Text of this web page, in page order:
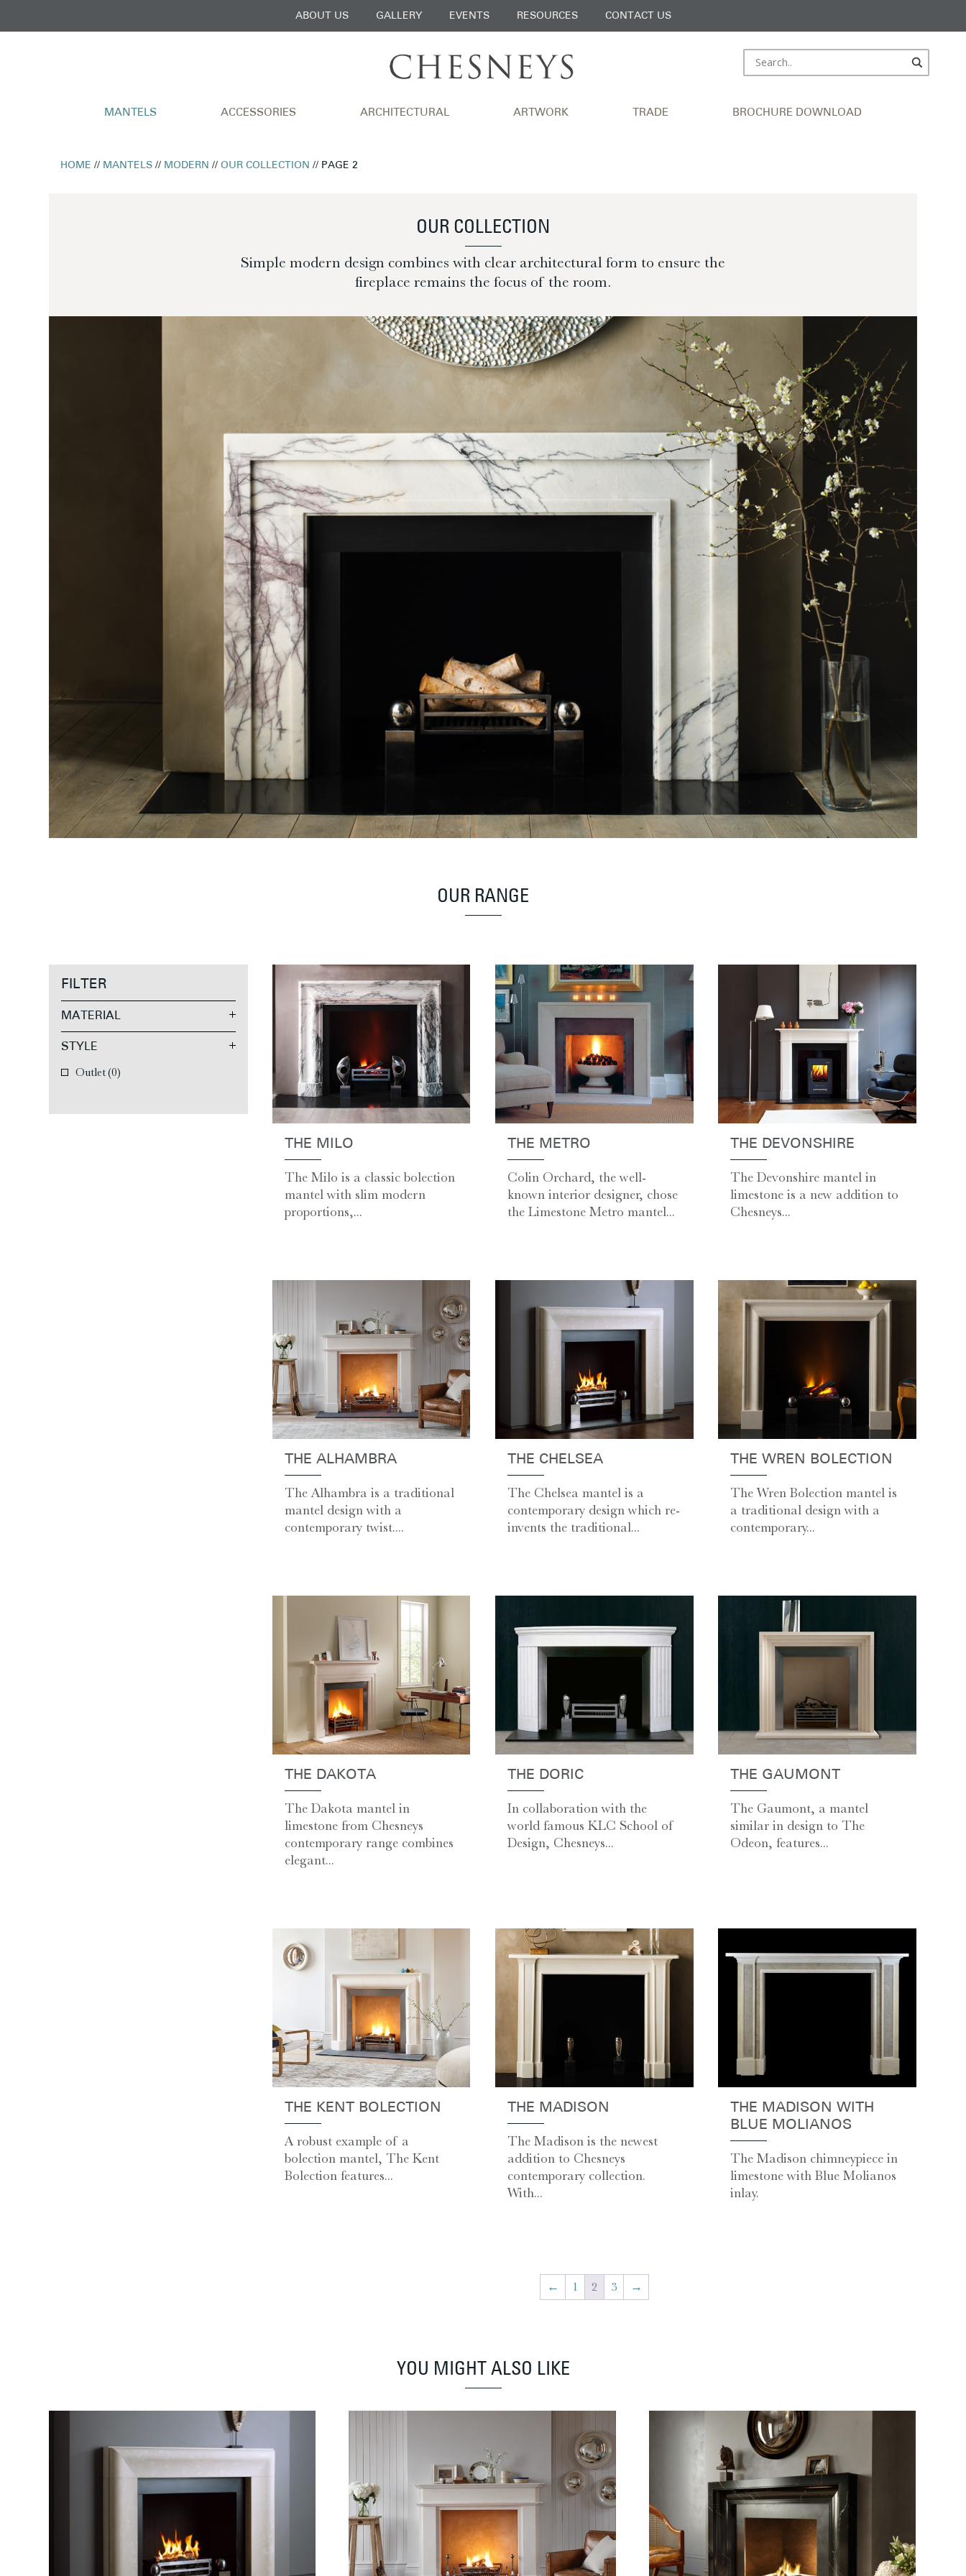
ABOUT US GALLERY EVENTS RESOURCES CONTACT US
MANTELS ACCESSORIES ARCHITECTURAL ARTWORK TRADE BROCHURE DOWNLOAD
HOME // MANTELS // MODERN //OUR COLLECTION // PAGE 2
OUR COLLECTION
Simple modern design combines with clear architectural form to ensure the
fireplace remains the focus of the room.
OUR RANGE
FILTER
MATERIAL
STYLE
Outlet(0)
THE MILO
The Milo is a classic bolection
mantel with slim modern
proportions,...
THE METRO
Colin Orchard, the well-
known interior designer, chose
the Limestone Metro mantel...
THE DEVONSHIRE
The Devonshire mantel in
limestone is a new addition to
Chesneys...
THE ALHAMBRA
The Alhambra is a traditional
mantel design with a
contemporary twist....
THE CHELSEA
The Chelsea mantel is a
contemporary design which re-
invents the traditional...
THE WREN BOLECTION
The Wren Bolection mantel is
a traditional design with a
contemporary...
THE DAKOTA
The Dakota mantel in
limestone from Chesneys
contemporary range combines
elegant...
THE DORIC
In collaboration with the
world famous KLC School of
Design, Chesneys...
THE GAUMONT
The Gaumont, a mantel
similar in design to The
Odeon, features...
THE KENT BOLECTION
A robust example of a
bolection mantel, The Kent
Bolection features...
THE MADISON
The Madison is the newest
addition to Chesneys
contemporary collection.
With...
THE MADISON WITH
BLUE MOLIANOS
The Madison chimneypiece in
limestone with Blue Molianos
inlay.
← 1 2 3 →
YOU MIGHT ALSO LIKE